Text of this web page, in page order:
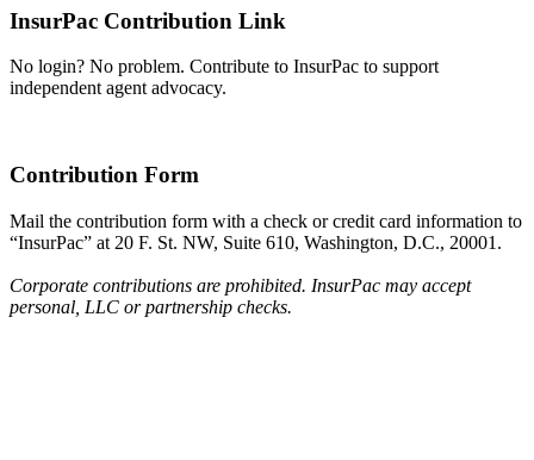
InsurPac Contribution Link
No login? No problem. Contribute to InsurPac to support
independent agent advocacy.
Contribution Form
Mail the contribution form with a check or credit card information to
“InsurPac” at 20 F. St. NW, Suite 610, Washington, D.C., 20001.
Corporate contributions are prohibited. InsurPac may accept
personal, LLC or partnership checks.